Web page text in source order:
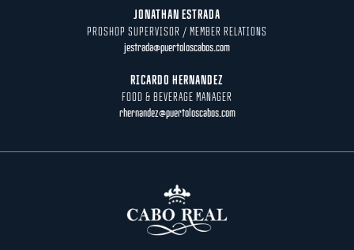
JONATHAN ESTRADA
PROSHOP SUPERVISOR / MEMBER RELATIONS
jestrada@puertoloscabos.com
RICARDO HERNANDEZ
FOOD & BEVERAGE MANAGER
rhernandez@puertoloscabos.com